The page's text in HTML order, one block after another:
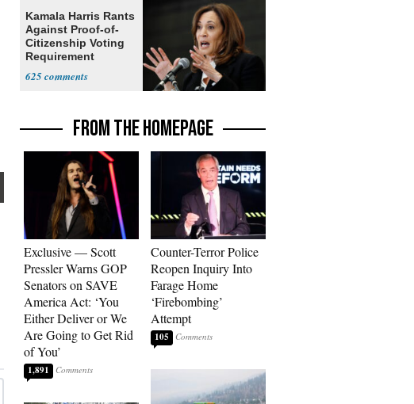
Kamala Harris Rants
Against Proof-of-
Citizenship Voting
Requirement
625
FROM THE HOMEPAGE
Exclusive — Scott
Pressler Warns GOP
Senators on SAVE
America Act: ‘You
Either Deliver or We
Are Going to Get Rid
of You’
1,891
Counter-Terror Police
Reopen Inquiry Into
Farage Home
‘Firebombing’
Attempt
105